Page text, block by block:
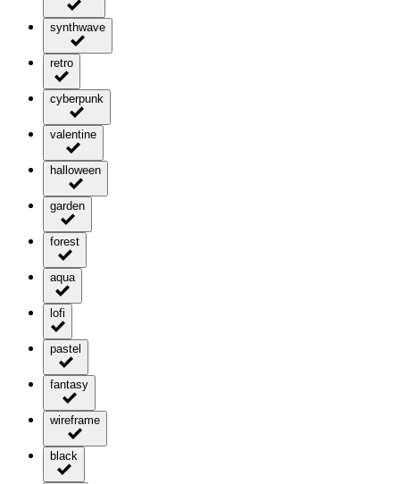
synthwave
retro
cyberpunk
valentine
halloween
garden
forest
aqua
lofi
pastel
fantasy
wireframe
black